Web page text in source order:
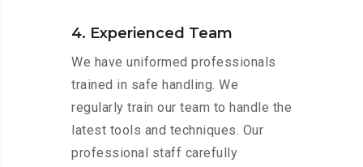
4. Experienced Team
We have uniformed professionals
trained in safe handling. We
regularly train our team to handle the
latest tools and techniques. Our
professional staff carefully